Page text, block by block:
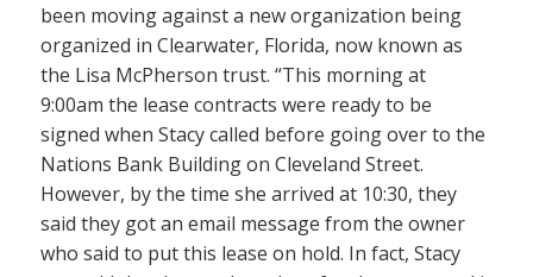
been moving against a new organization being
organized in Clearwater, Florida, now known as
the Lisa McPherson trust. “This morning at
9:00am the lease contracts were ready to be
signed when Stacy called before going over to the
Nations Bank Building on Cleveland Street.
However, by the time she arrived at 10:30, they
said they got an email message from the owner
who said to put this lease on hold. In fact, Stacy